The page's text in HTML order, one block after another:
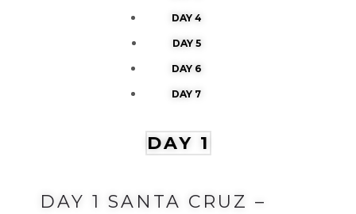
DAY 4
DAY 5
DAY 6
DAY 7
DAY 1
DAY 1 SANTA CRUZ –